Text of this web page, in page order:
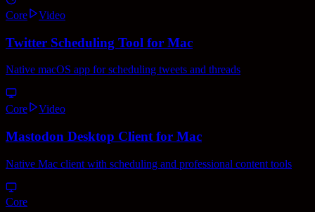
Core Video
Twitter Scheduling Tool for Mac
Native macOS app for scheduling tweets and threads
Core Video
Mastodon Desktop Client for Mac
Native Mac client with scheduling and professional content tools
Core